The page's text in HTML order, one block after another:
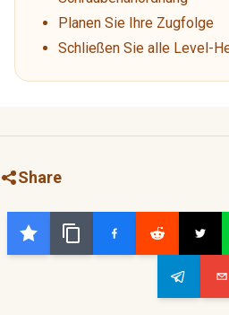
Planen Sie Ihre Zugfolge
Schließen Sie alle Level-
Share